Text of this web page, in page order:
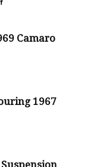
Camaro
1967